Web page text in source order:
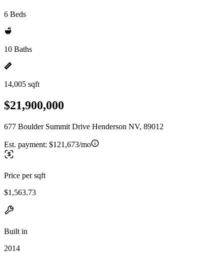
6 Beds
10 Baths
14,005 sqft
$21,900,000
677 Boulder Summit Drive Henderson NV, 89012
Est. payment: $121,673/mo
Price per sqft
$1,563.73
Built in
2014